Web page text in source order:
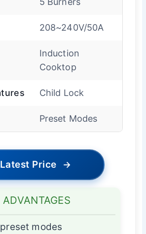
208~240V/50A
Induction
Cooktop
Child Lock
Preset Modes
Latest Price →
ADVANTAGES
modes